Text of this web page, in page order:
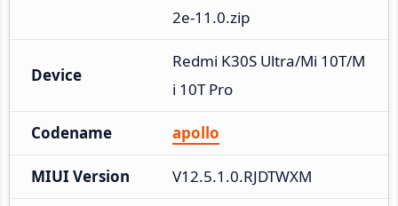
2e-11.0.zip
Device
Redmi K30S Ultra/Mi 10T/M
i 10T Pro
Codename apollo
MIUI Version V12.5.1.0.RJDTWXM